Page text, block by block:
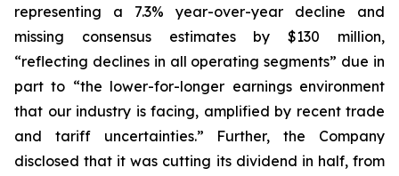
representing a 7.3% year-over-year decline and
missing consensus estimates by $130 million,
“reflecting declines in all operating segments” due in
part to “the lower-for-longer earnings environment
that our industry is facing, amplified by recent trade
and tariff uncertainties.” Further, the Company
disclosed that it was cutting its dividend in half, from